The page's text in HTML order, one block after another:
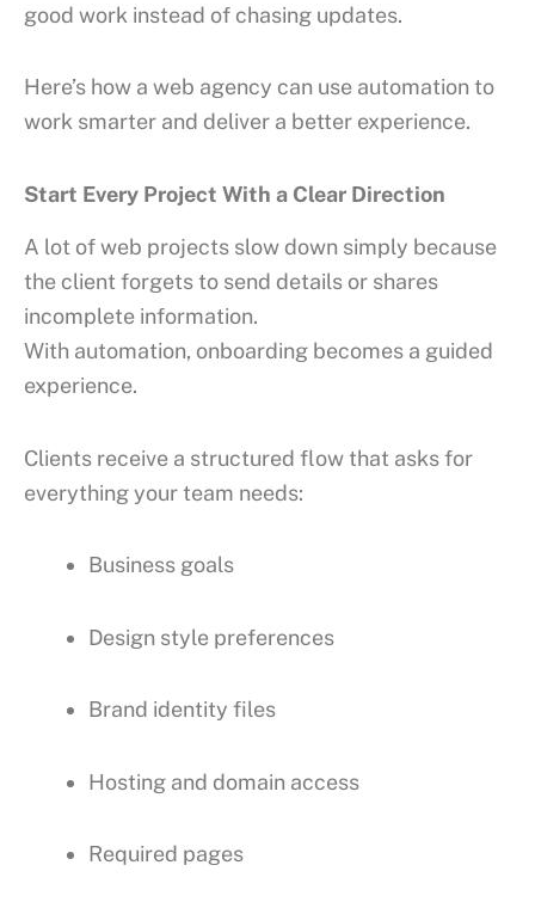
good work instead of chasing updates.
Here’s how a web agency can use automation to
work smarter and deliver a better experience.
Start Every Project With a Clear Direction
A lot of web projects slow down simply because
the client forgets to send details or shares
incomplete information.
With automation, onboarding becomes a guided
experience.
Clients receive a structured flow that asks for
everything your team needs:
Business goals
Design style preferences
Brand identity files
Hosting and domain access
Required pages